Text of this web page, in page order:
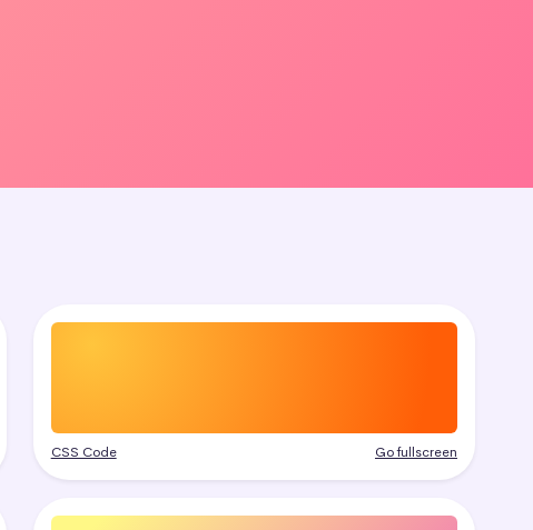
CSS Code Go fullscreen